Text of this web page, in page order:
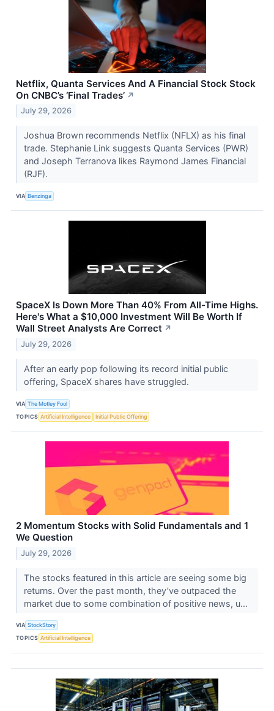
Netflix, Quanta Services And A Financial Stock Stock
On CNBC’s ‘Final Trades’ ↗
July 29, 2026
Joshua Brown recommends Netflix (NFLX) as his final
trade. Stephanie Link suggests Quanta Services (PWR)
and Joseph Terranova likes Raymond James Financial
(RJF).
VIA Benzinga
SpaceX Is Down More Than 40% From All-Time Highs.
Here's What a $10,000 Investment Will Be Worth If
Wall Street Analysts Are Correct ↗
July 29, 2026
After an early pop following its record initial public
offering, SpaceX shares have struggled.
VIA The Motley Fool
TOPICS Artificial Intelligence Initial Public Offering
2 Momentum Stocks with Solid Fundamentals and 1
We Question
July 29, 2026
The stocks featured in this article are seeing some big
returns. Over the past month, they’ve outpaced the
market due to some combination of positive news, u...
VIA StockStory
TOPICS Artificial Intelligence